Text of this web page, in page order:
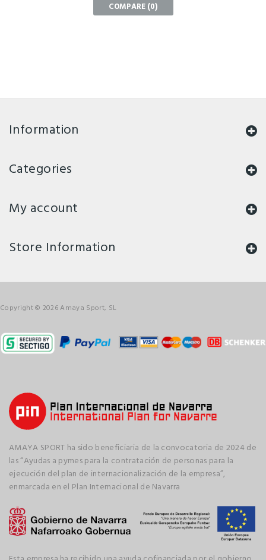
COMPARE (0)
Information
Categories
My account
Store Information
Copyright © 2026 Amaya Sport, SL
AMAYA SPORT ha sido beneficiaria de la convocatoria de 2024 de
las “Ayudas a pymes para la contratación de personas para la
ejecución del plan de internacionalización de la empresa”,
enmarcada en el Plan Internacional de Navarra